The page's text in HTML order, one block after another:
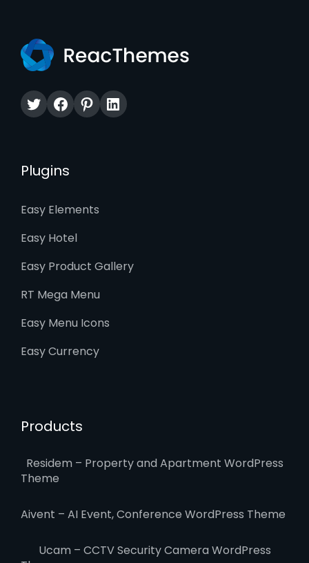
TwitterFacebook
Pinterest
LinkedIn
Plugins
Easy Elements
Easy Hotel
Easy Product Gallery
RT Mega Menu
Easy Menu Icons
Easy Currency
Products
Residem – Property and Apartment WordPress
Theme
Aivent – AI Event, Conference WordPress Theme
Ucam – CCTV Security Camera WordPress